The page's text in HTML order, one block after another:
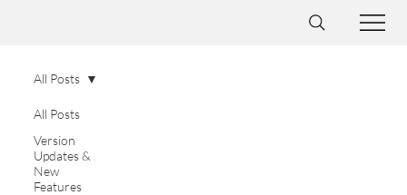
All Posts
Version
Updates &
New
Features
All Posts